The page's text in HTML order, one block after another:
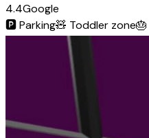
4.4Google
🅿️Parking🧸 Toddler zone🎂